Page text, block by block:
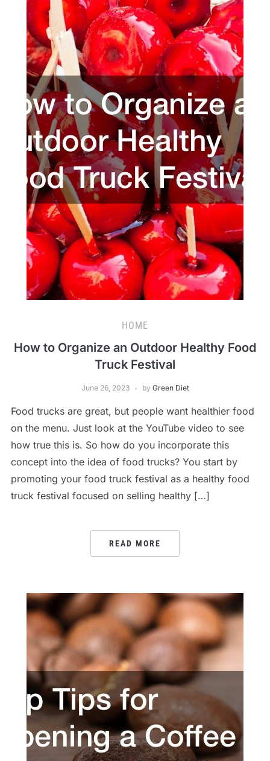
HOME
How to Organize an Outdoor Healthy Food
Truck Festival
June 26, 2023 by Green Diet
Food trucks are great, but people want healthier food
on the menu. Just look at the YouTube video to see
how true this is. So how do you incorporate this
concept into the idea of food trucks? You start by
promoting your food truck festival as a healthy food
truck festival focused on selling healthy […]
READ MORE